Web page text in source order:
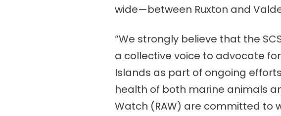
wide—between Ruxton and
“We strongly believe that the
a collective voice to advocate
Islands as part of ongoing
health of both marine animals
Watch (RAW) are committed to